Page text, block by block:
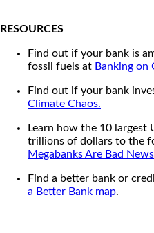
RESOURCES
Find out if your bank is
fossil fuels at Banking on
Find out if your bank
Climate Chaos.
Learn how the 10 largest
trillions of dollars to the
Megabanks Are Bad News
Find a better bank or
a Better Bank map.